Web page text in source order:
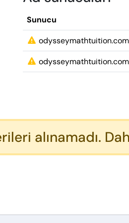
Sunucu
odysseymathtuition.com
odysseymathtuition.com
alınamadı.